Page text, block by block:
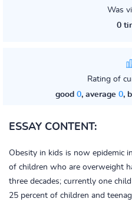
Was
0
Rating of
good 0, average 0,
ESSAY CONTENT:
Obesity in kids is now epidemic
of children who are overweight
three decades; currently one
25 percent of children and